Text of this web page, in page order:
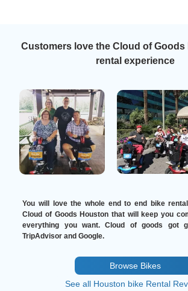
Customers love the Cloud of
rental experience
You will love the whole end to end bike
Cloud of Goods Houston that will keep you
everything you want. Cloud of goods got
TripAdvisor and Google.
Browse Bikes
See all Houston bike Rental